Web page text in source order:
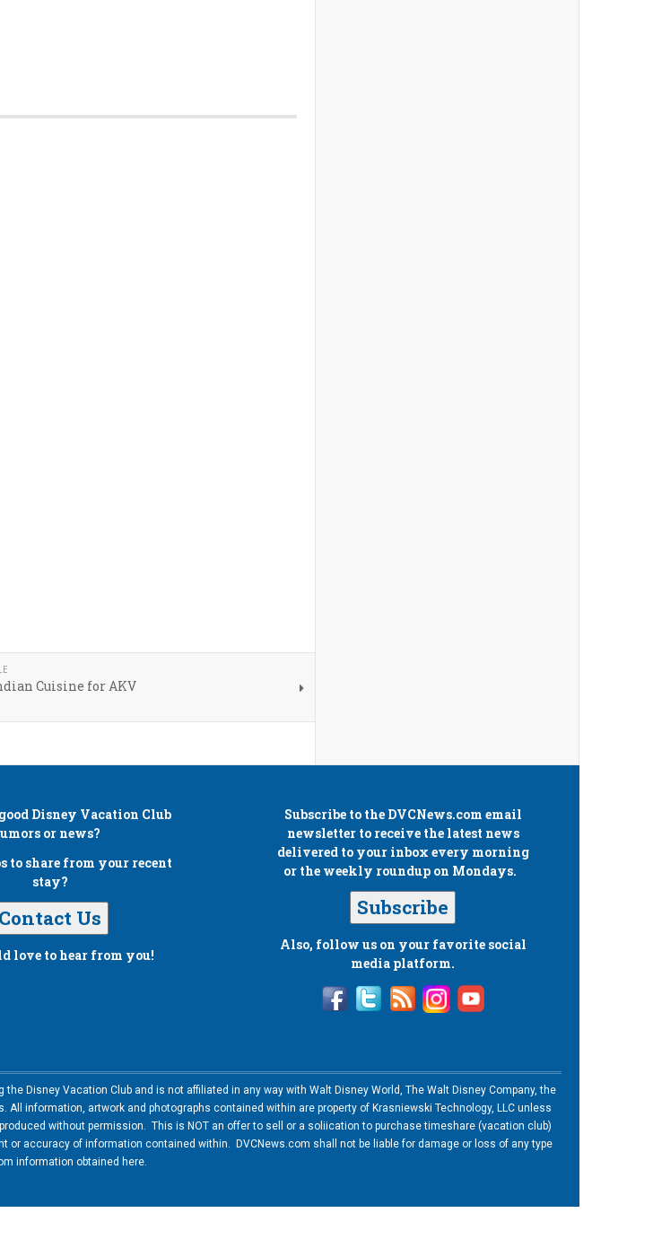
Cuisine for AKV
Disney Vacation Club
or news?
to share from your recent
stay?
Contact Us
love to hear from you!
Subscribe to the DVCNews.com email
newsletter to receive the latest news
delivered to your inbox every morning
or the weekly roundup on Mondays.
Subscribe
Also, follow us on your favorite social
media platform.
Disney Vacation Club and is not affiliated in any way with Walt Disney World, The Walt Disney Company, the
information, artwork and photographs contained within are property of Krasniewski Technology, LLC unless
without permission. This is NOT an offer to sell or a soliication to purchase timeshare (vacation club)
accuracy of information contained within. DVCNews.com shall not be liable for damage or loss of any type
information obtained here.